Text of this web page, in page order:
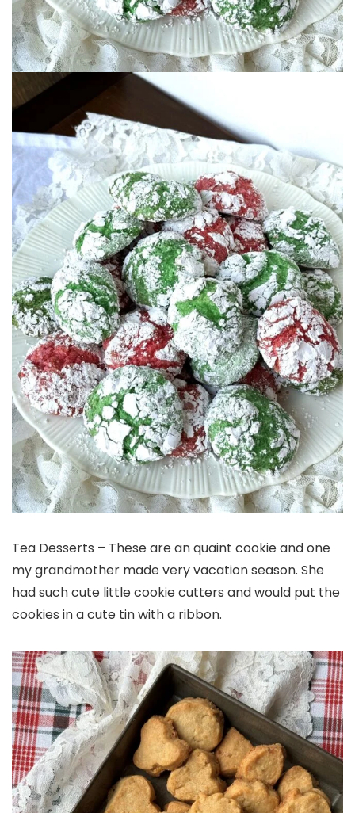
Tea Desserts – These are an quaint cookie and one
my grandmother made very vacation season. She
had such cute little cookie cutters and would put the
cookies in a cute tin with a ribbon.